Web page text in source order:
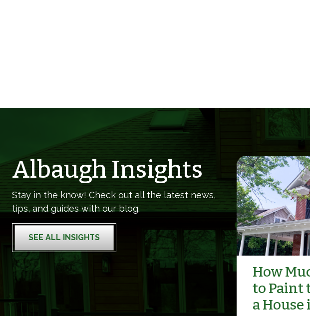
Albaugh Insights
Stay in the know! Check out all the latest news,
tips, and guides with our blog.
SEE ALL INSIGHTS
How
to Paint
a